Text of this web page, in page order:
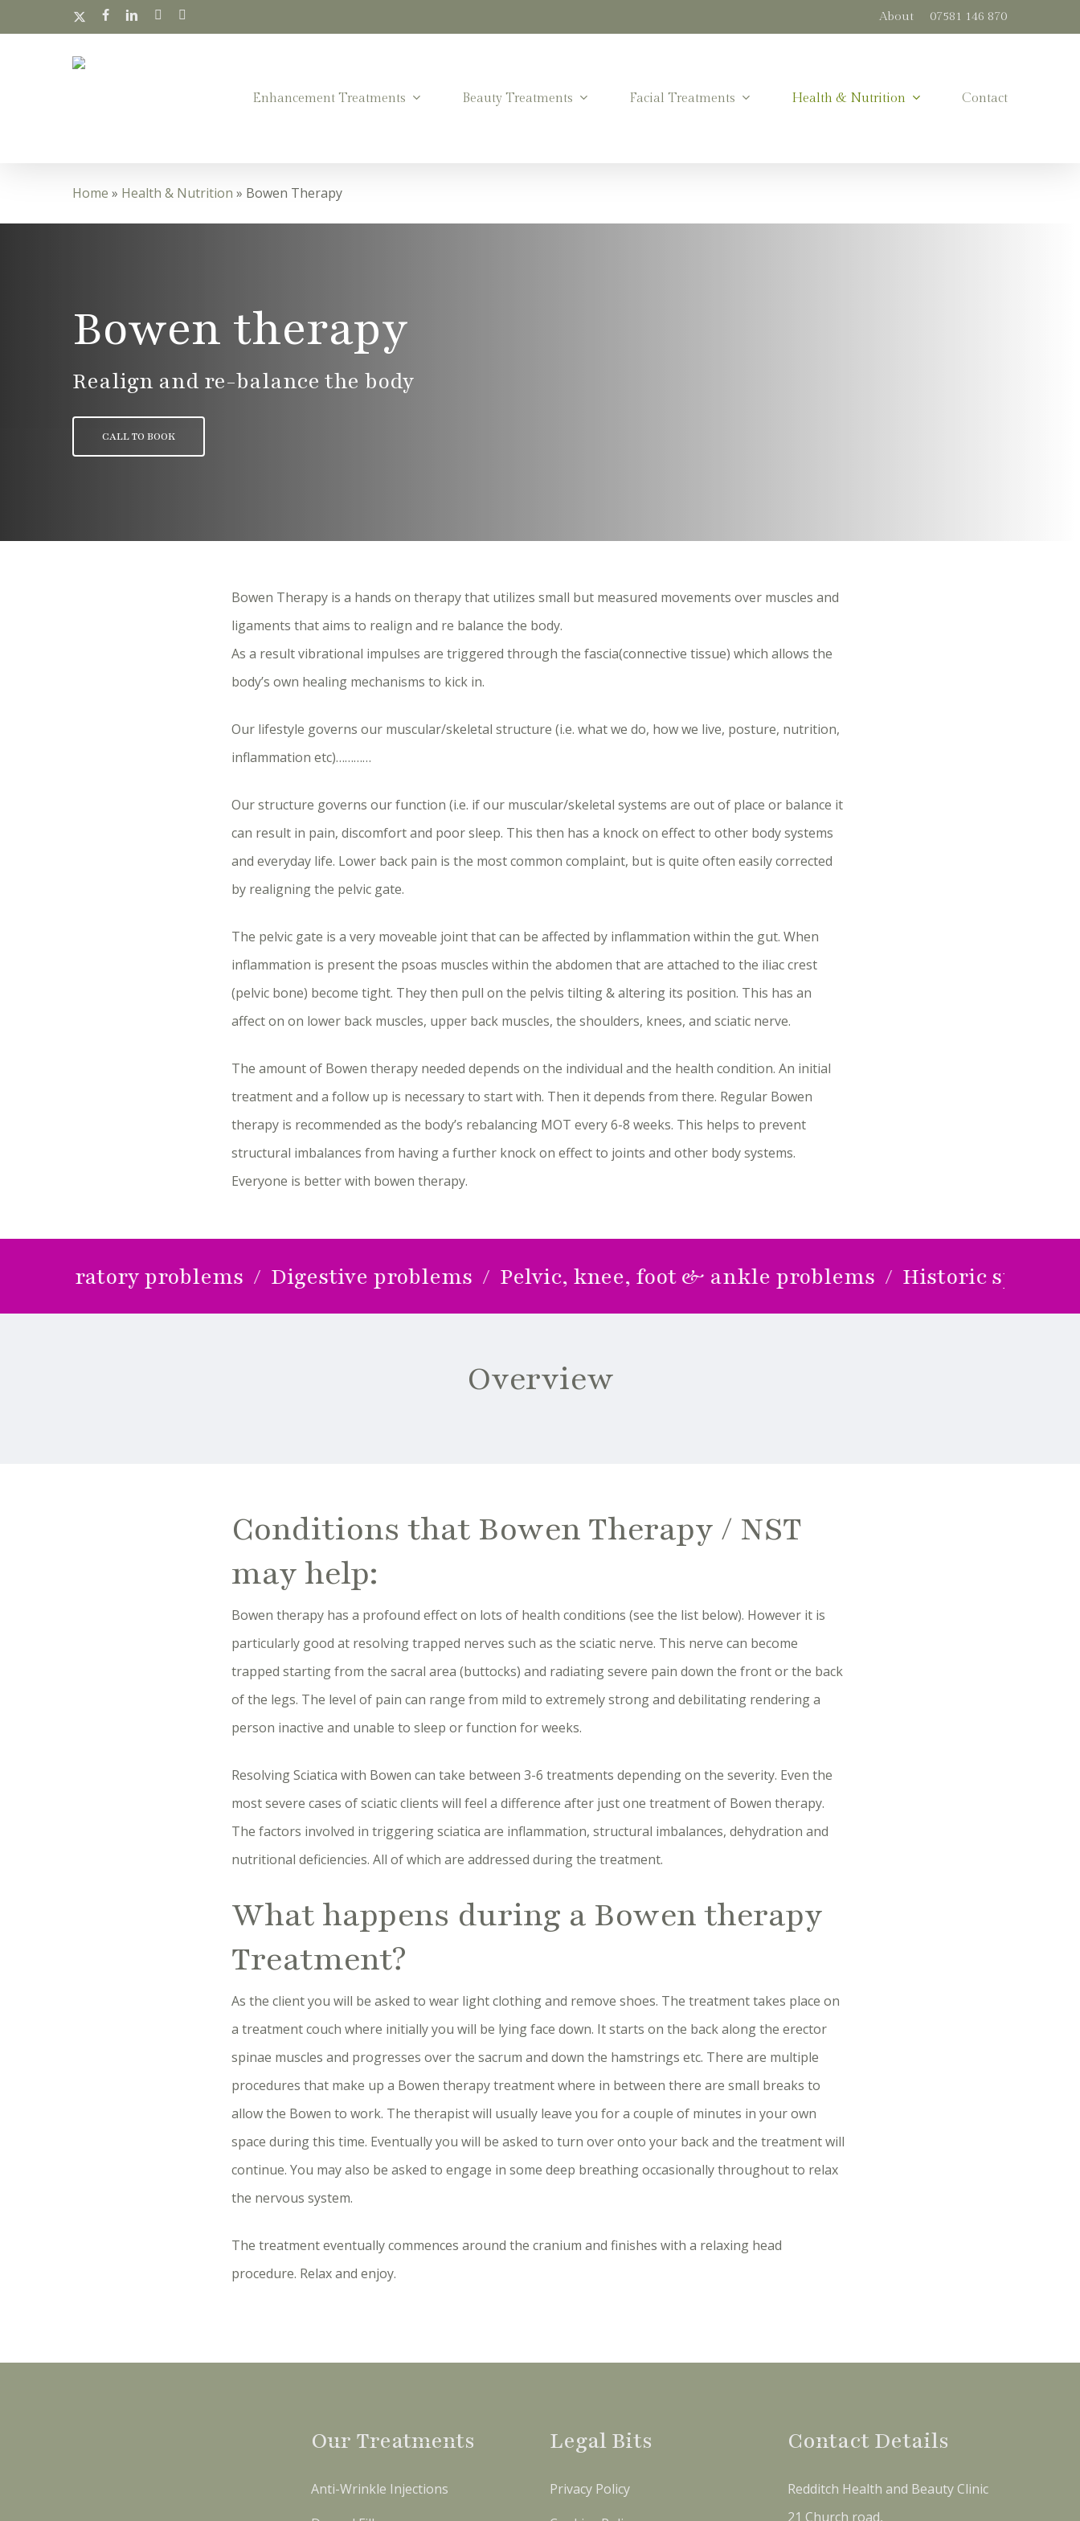
x-
twitter
facebooklinkedininstagramwhatsapp About 07581 146 870
Enhancement Treatments Beauty Treatments Facial Treatments Health & Nutrition Contact
Home » Health & Nutrition » Bowen Therapy
Bowen therapy
Realign and re-balance the body
CALL TO BOOK
Bowen Therapy is a hands on therapy that utilizes small but measured movements over muscles and
ligaments that aims to realign and re balance the body.
As a result vibrational impulses are triggered through the fascia(connective tissue) which allows the
body’s own healing mechanisms to kick in.
Our lifestyle governs our muscular/skeletal structure (i.e. what we do, how we live, posture, nutrition,
inflammation etc)…………
Our structure governs our function (i.e. if our muscular/skeletal systems are out of place or balance it
can result in pain, discomfort and poor sleep. This then has a knock on effect to other body systems
and everyday life. Lower back pain is the most common complaint, but is quite often easily corrected
by realigning the pelvic gate.
The pelvic gate is a very moveable joint that can be affected by inflammation within the gut. When
inflammation is present the psoas muscles within the abdomen that are attached to the iliac crest
(pelvic bone) become tight. They then pull on the pelvis tilting & altering its position. This has an
affect on on lower back muscles, upper back muscles, the shoulders, knees, and sciatic nerve.
The amount of Bowen therapy needed depends on the individual and the health condition. An initial
treatment and a follow up is necessary to start with. Then it depends from there. Regular Bowen
therapy is recommended as the body’s rebalancing MOT every 6-8 weeks. This helps to prevent
structural imbalances from having a further knock on effect to joints and other body systems.
Everyone is better with bowen therapy.
problems / Digestive problems / Pelvic, knee, foot & ankle problems / Historic sports
Overview
Conditions that Bowen Therapy / NST
may help:
Bowen therapy has a profound effect on lots of health conditions (see the list below). However it is
particularly good at resolving trapped nerves such as the sciatic nerve. This nerve can become
trapped starting from the sacral area (buttocks) and radiating severe pain down the front or the back
of the legs. The level of pain can range from mild to extremely strong and debilitating rendering a
person inactive and unable to sleep or function for weeks.
Resolving Sciatica with Bowen can take between 3-6 treatments depending on the severity. Even the
most severe cases of sciatic clients will feel a difference after just one treatment of Bowen therapy.
The factors involved in triggering sciatica are inflammation, structural imbalances, dehydration and
nutritional deficiencies. All of which are addressed during the treatment.
What happens during a Bowen therapy
Treatment?
As the client you will be asked to wear light clothing and remove shoes. The treatment takes place on
a treatment couch where initially you will be lying face down. It starts on the back along the erector
spinae muscles and progresses over the sacrum and down the hamstrings etc. There are multiple
procedures that make up a Bowen therapy treatment where in between there are small breaks to
allow the Bowen to work. The therapist will usually leave you for a couple of minutes in your own
space during this time. Eventually you will be asked to turn over onto your back and the treatment will
continue. You may also be asked to engage in some deep breathing occasionally throughout to relax
the nervous system.
The treatment eventually commences around the cranium and finishes with a relaxing head
procedure. Relax and enjoy.
Our Treatments
Anti-Wrinkle Injections
Legal Bits
Privacy Policy
Contact Details
Redditch Health and Beauty Clinic
21 Church road,